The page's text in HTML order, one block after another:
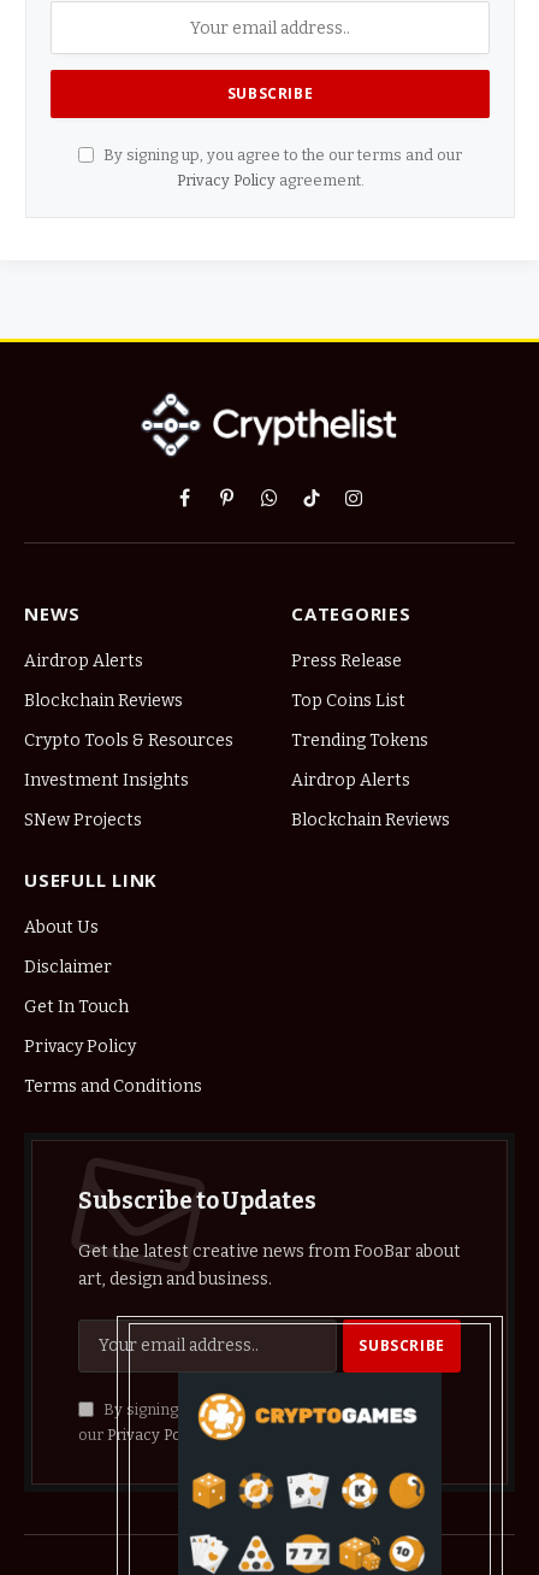
By signing up, you agree to the our terms and our
Privacy Policyagreement.
Facebook
PinterestWhatsApp
TikTokInstagram
NEWS
Airdrop Alerts
Blockchain Reviews
Crypto Tools & Resources
Investment Insights
SNew Projects
CATEGORIES
Press Release
Top Coins List
Trending Tokens
Airdrop Alerts
Blockchain Reviews
USEFULL LINK
About Us
Disclaimer
Get In Touch
Privacy Policy
Terms and Conditions
Subscribe to Updates
Get the latest creative news from FooBar about
art, design and business.
By signing up, you agree to the our terms and
our Privacy Policyagreement.
© 2026 crypthelist